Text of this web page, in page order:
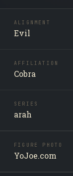
ALIGNMENT
Evil
AFFILIATION
Cobra
SERIES
arah
FIGURE PHOTO
YoJoe.com